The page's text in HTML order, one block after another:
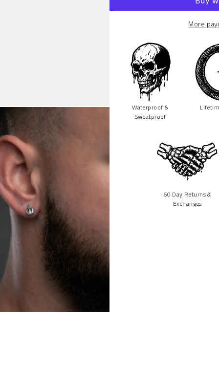
More
Waterproof &
Sweatproof
60 Day Returns &
Exchanges